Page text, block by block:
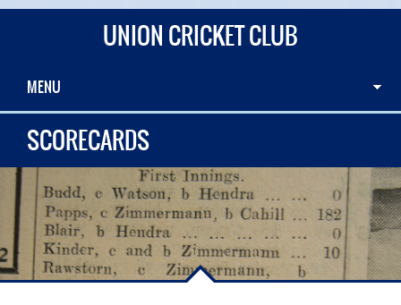
UNION CRICKET CLUB
MENU
SCORECARDS